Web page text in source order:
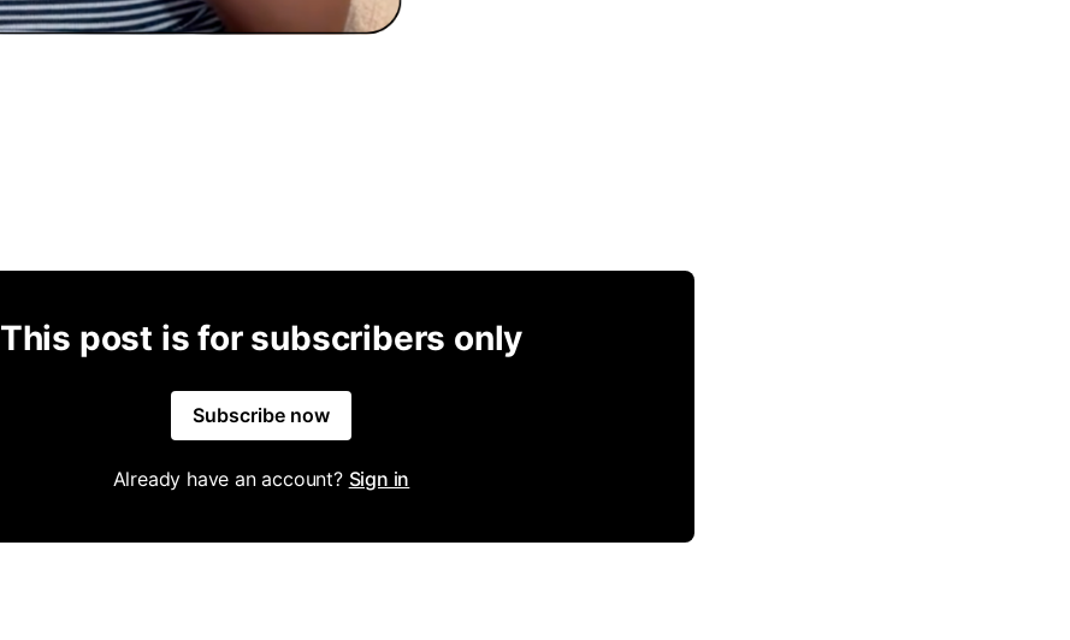
This post is for subscribers only
Subscribe now
Already have an account? Sign in